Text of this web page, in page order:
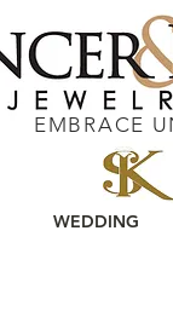
EMBRACE
WEDDING